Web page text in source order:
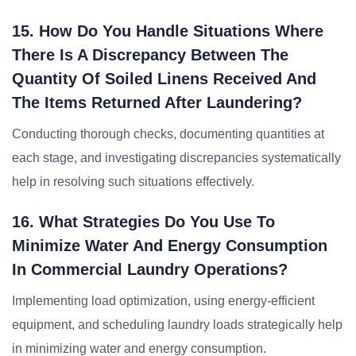
15. How Do You Handle Situations Where
There Is A Discrepancy Between The
Quantity Of Soiled Linens Received And
The Items Returned After Laundering?
Conducting thorough checks, documenting quantities at
each stage, and investigating discrepancies systematically
help in resolving such situations effectively.
16. What Strategies Do You Use To
Minimize Water And Energy Consumption
In Commercial Laundry Operations?
Implementing load optimization, using energy-efficient
equipment, and scheduling laundry loads strategically help
in minimizing water and energy consumption.